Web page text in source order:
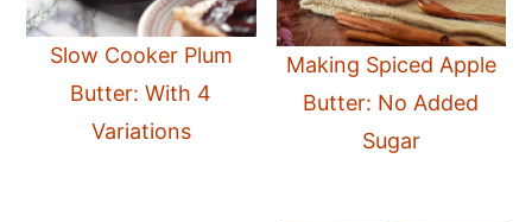
Slow Cooker Plum
Butter: With 4
Variations
Making Spiced Apple
Butter: No Added
Sugar